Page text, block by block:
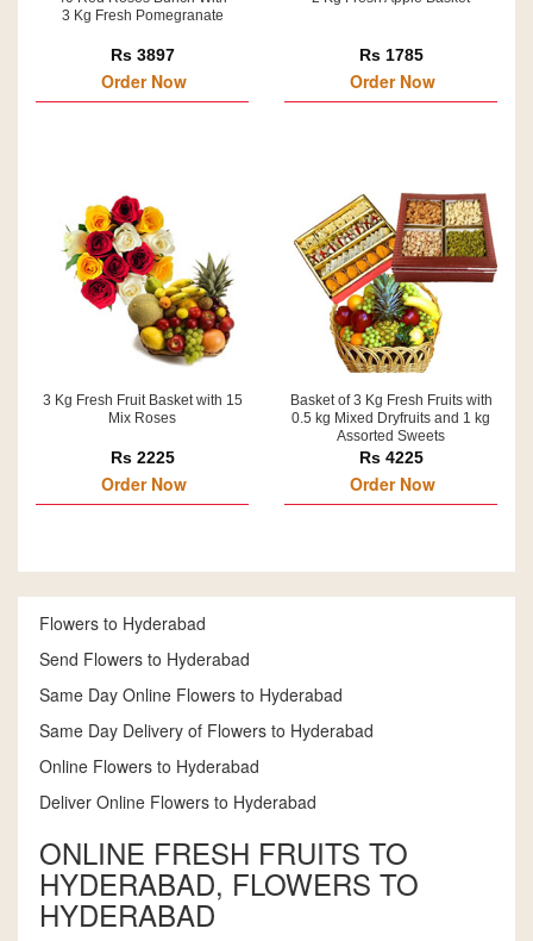
3 Kg Fresh Pomegranate
Rs 3897
Order Now
Rs 1785
Order Now
3 Kg Fresh Fruit Basket with 15
Mix Roses
Rs 2225
Order Now
Basket of 3 Kg Fresh Fruits with
0.5 kg Mixed Dryfruits and 1 kg
Assorted Sweets
Rs 4225
Order Now
Flowers to Hyderabad
Send Flowers to Hyderabad
Same Day Online Flowers to Hyderabad
Same Day Delivery of Flowers to Hyderabad
Online Flowers to Hyderabad
Deliver Online Flowers to Hyderabad
ONLINE FRESH FRUITS TO
HYDERABAD, FLOWERS TO
HYDERABAD